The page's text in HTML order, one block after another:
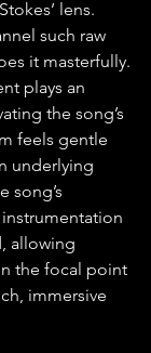
lens.
such raw
it masterfully.
plays an
the song’s
feels gentle
underlying
song’s
allowing
the focal point
immersive